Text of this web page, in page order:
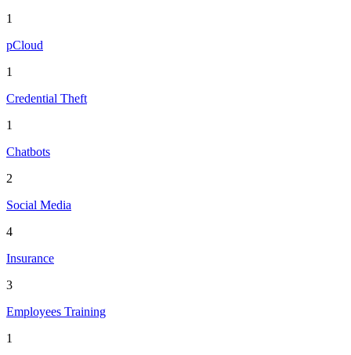
1
pCloud
1
Credential Theft
1
Chatbots
2
Social Media
4
Insurance
3
Employees Training
1